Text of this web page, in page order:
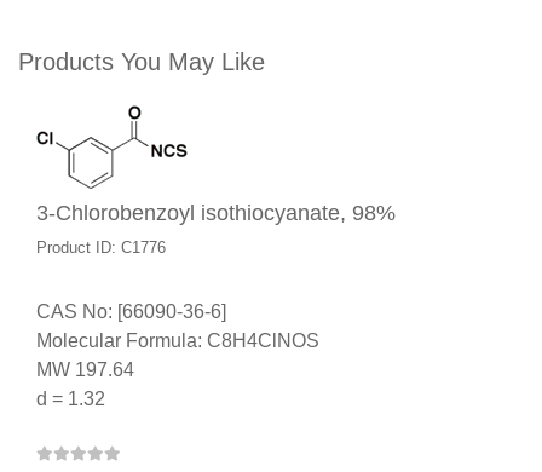
Products You May Like
3-Chlorobenzoyl isothiocyanate, 98%
Product ID: C1776
CAS No: [66090-36-6]
Molecular Formula: C8H4ClNOS
MW 197.64
d = 1.32